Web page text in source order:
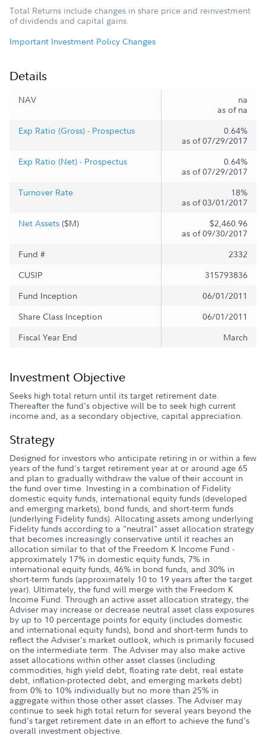
Total Returns include changes in share price and reinvestment
of dividends and capital gains.
Important Investment Policy Changes
Details
NAV
na
as of na
Exp Ratio (Gross) - Prospectus
0.64%
as of 07/29/2017
Exp Ratio (Net) - Prospectus
0.64%
as of 07/29/2017
Turnover Rate
18%
as of 03/01/2017
Net Assets ($M)
$2,460.96
as of 09/30/2017
Fund #
2332
CUSIP
315793836
Fund Inception
06/01/2011
Share Class Inception
06/01/2011
Fiscal Year End
March
Investment Objective
Seeks high total return until its target retirement date.
Thereafter the fund's objective will be to seek high current
income and, as a secondary objective, capital appreciation.
Strategy
Designed for investors who anticipate retiring in or within a few
years of the fund's target retirement year at or around age 65
and plan to gradually withdraw the value of their account in
the fund over time. Investing in a combination of Fidelity
domestic equity funds, international equity funds (developed
and emerging markets), bond funds, and short-term funds
(underlying Fidelity funds). Allocating assets among underlying
Fidelity funds according to a "neutral" asset allocation strategy
that becomes increasingly conservative until it reaches an
allocation similar to that of the Freedom K Income Fund -
approximately 17% in domestic equity funds, 7% in
international equity funds, 46% in bond funds, and 30% in
short-term funds (approximately 10 to 19 years after the target
year). Ultimately, the fund will merge with the Freedom K
Income Fund. Through an active asset allocation strategy, the
Adviser may increase or decrease neutral asset class exposures
by up to 10 percentage points for equity (includes domestic
and international equity funds), bond and short-term funds to
reflect the Adviser's market outlook, which is primarily focused
on the intermediate term. The Adviser may also make active
asset allocations within other asset classes (including
commodities, high yield debt, floating rate debt, real estate
debt, inflation-protected debt, and emerging markets debt)
from 0% to 10% individually but no more than 25% in
aggregate within those other asset classes. The Adviser may
continue to seek high total return for several years beyond the
fund's target retirement date in an effort to achieve the fund's
overall investment objective.